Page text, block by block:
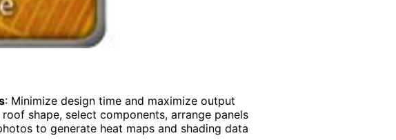
: Minimize design time and maximize output
roof shape, select components, arrange panels
to generate heat maps and shading data